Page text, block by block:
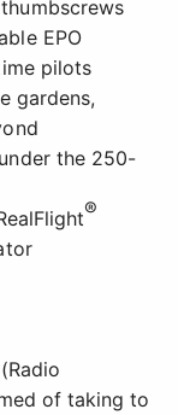
EPO
pilots
gardens,
the 250-
®
of taking to